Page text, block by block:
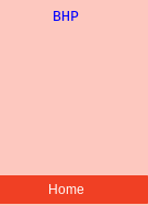
BHP
Home